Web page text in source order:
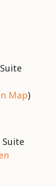
Map)
Suite